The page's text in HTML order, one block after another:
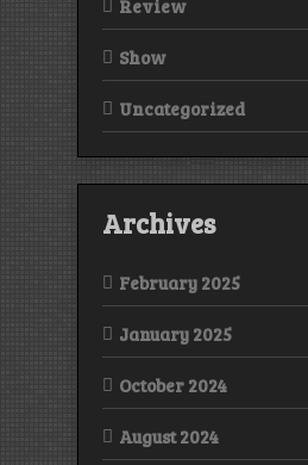
Review
Show
Uncategorized
Archives
February 2025
January 2025
October 2024
August 2024